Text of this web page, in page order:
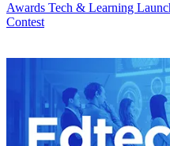
Awards Tech & Learning
Contest